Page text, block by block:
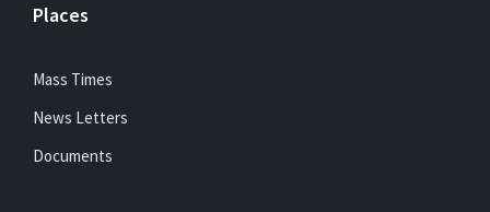
Places
Mass Times
News Letters
Documents